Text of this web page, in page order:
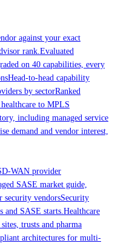
against your exact
rank.Evaluated
on 40 capabilities, every
Head-to-head capability
by sectorRanked
to MPLS
including managed service
demand and vendor interest,
WAN provider
SASE market guide,
security vendorsSecurity
and SASE starts.Healthcare
trusts and pharma
architectures for multi-